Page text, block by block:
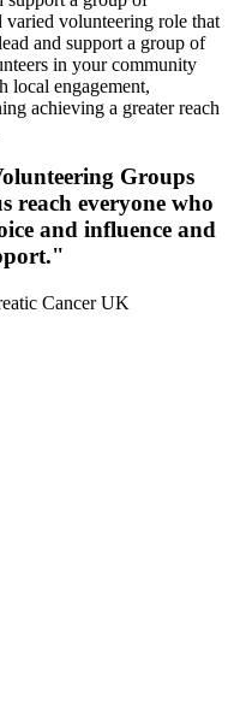
volunteering role that
and support a group of
in your community
local engagement,
achieving a greater reach
Groups
reach everyone who
and influence and
Cancer UK